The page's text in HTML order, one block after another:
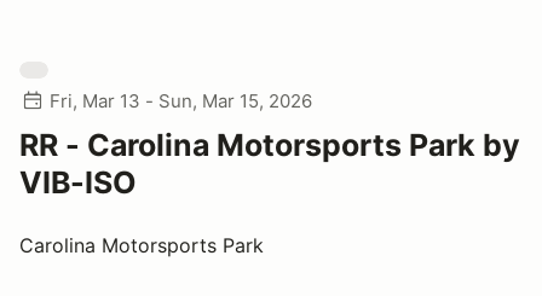
Fri, Mar 13 - Sun, Mar 15, 2026
RR - Carolina Motorsports Park by
VIB-ISO
Carolina Motorsports Park